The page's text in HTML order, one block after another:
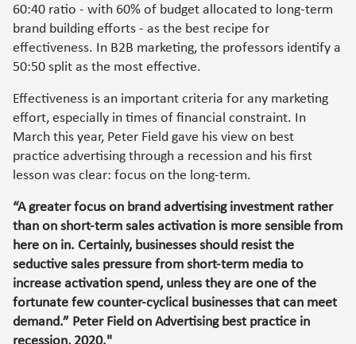
60:40 ratio - with 60% of budget allocated to long-term
brand building efforts - as the best recipe for
effectiveness. In B2B marketing, the professors identify a
50:50 split as the most effective.
Effectiveness is an important criteria for any marketing
effort, especially in times of financial constraint. In
March this year, Peter Field gave his view on best
practice advertising through a recession and his first
lesson was clear: focus on the long-term.
“A greater focus on brand advertising investment rather
than on short-term sales activation is more sensible from
here on in. Certainly, businesses should resist the
seductive sales pressure from short-term media to
increase activation spend, unless they are one of the
fortunate few counter-cyclical businesses that can meet
demand.” Peter Field on Advertising best practice in